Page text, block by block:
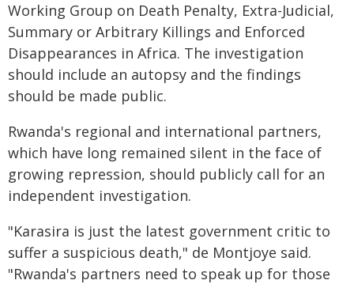
Working Group on Death Penalty, Extra-Judicial,
Summary or Arbitrary Killings and Enforced
Disappearances in Africa. The investigation
should include an autopsy and the findings
should be made public.
Rwanda's regional and international partners,
which have long remained silent in the face of
growing repression, should publicly call for an
independent investigation.
"Karasira is just the latest government critic to
suffer a suspicious death," de Montjoye said.
"Rwanda's partners need to speak up for those